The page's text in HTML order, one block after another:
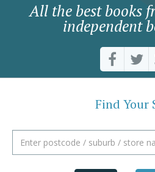
All the best books
independent
Find Your